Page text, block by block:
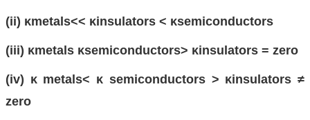
(ii) κmetals<< κinsulators < κsemiconductors
(iii) κmetals κsemiconductors> κinsulators = zero
(iv) κ metals< κ semiconductors > κinsulators ≠
zero